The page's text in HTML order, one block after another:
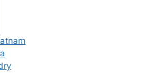
your data is 100% safe with us!